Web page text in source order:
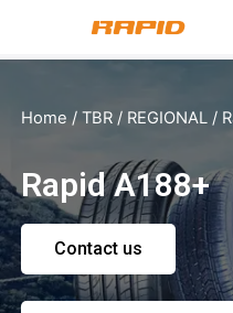
Home / TBR/ REGIONAL/
Rapid A188+
Contact us